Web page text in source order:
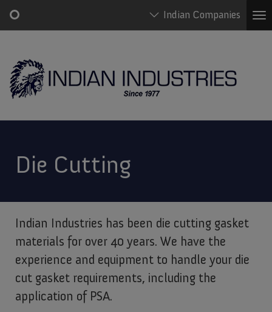
main
content
Indian Companies
Main
navigation
Die Cutting
Indian Industries has been die cutting gasket
materials for over 40 years. We have the
experience and equipment to handle your die
cut gasket requirements, including the
application of PSA.